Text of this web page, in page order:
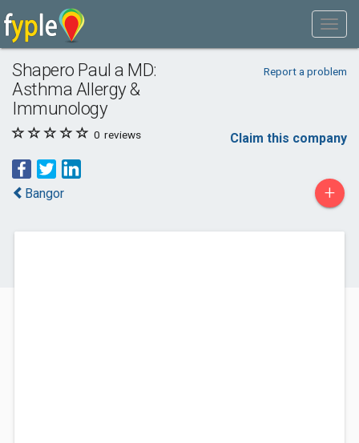
Shapero Paul a MD:
Asthma Allergy &
Immunology
Report a problem
0 reviews Claim this company
Bangor +